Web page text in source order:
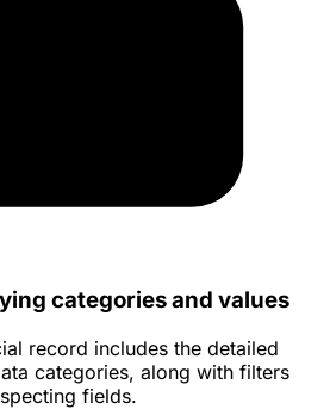
categories and values
record includes the detailed
categories, along with filters
fields.